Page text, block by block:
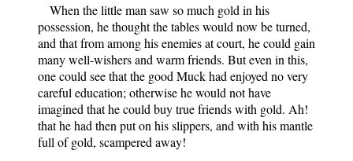
When the little man saw so much gold in his
possession, he thought the tables would now be turned,
and that from among his enemies at court, he could gain
many well-wishers and warm friends. But even in this,
one could see that the good Muck had enjoyed no very
careful education; otherwise he would not have
imagined that he could buy true friends with gold. Ah!
that he had then put on his slippers, and with his mantle
full of gold, scampered away!